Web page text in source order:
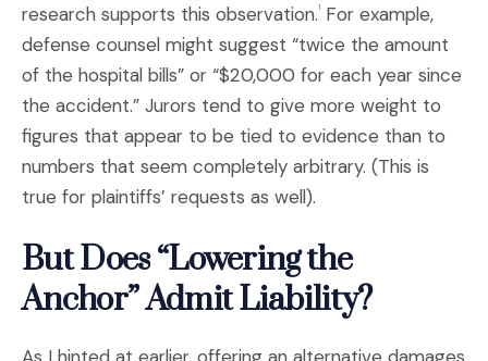
research supports this observation.1
For example,
defense counsel might suggest “twice the amount
of the hospital bills” or “$20,000 for each year since
the accident.” Jurors tend to give more weight to
figures that appear to be tied to evidence than to
numbers that seem completely arbitrary. (This is
true for plaintiffs’ requests as well).
But Does “Lowering the
Anchor” Admit Liability?